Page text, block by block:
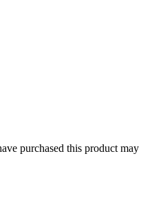
purchased this product may